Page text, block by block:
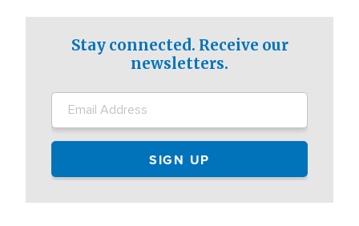
Stay connected. Receive our
newsletters.